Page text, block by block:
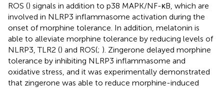
ROS () signals in addition to p38 MAPK/NF-κB, which are
involved in NLRP3 inflammasome activation during the
onset of morphine tolerance. In addition, melatonin is
able to alleviate morphine tolerance by reducing levels of
NLRP3, TLR2 () and ROS(; ). Zingerone delayed morphine
tolerance by inhibiting NLRP3 inflammasome and
oxidative stress, and it was experimentally demonstrated
that zingerone was able to reduce morphine-induced